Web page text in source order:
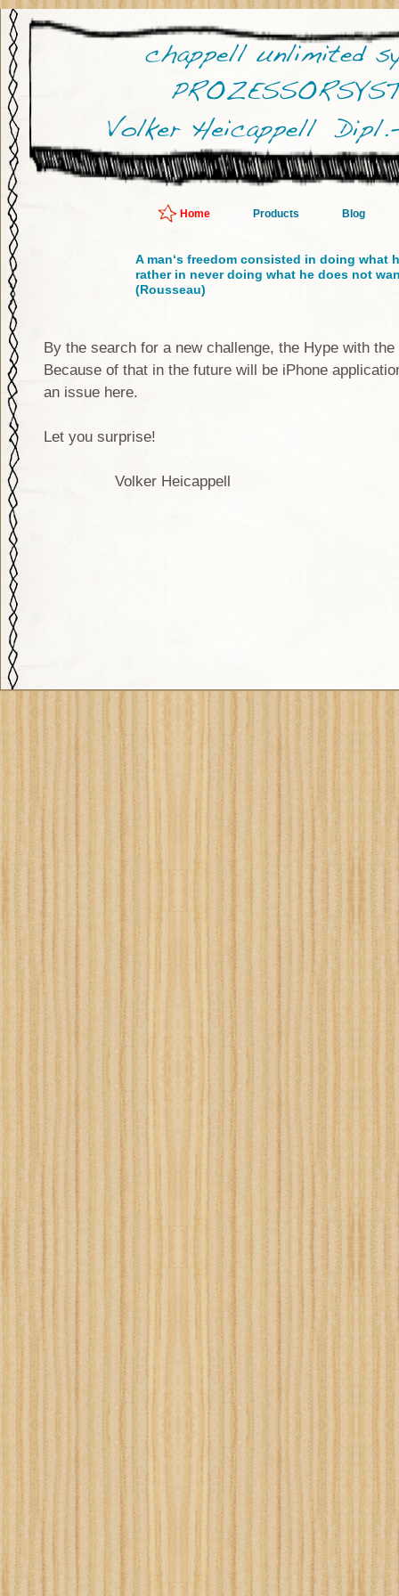
Home Products Blog
A man‘s freedom consisted in doing what
rather in never doing what he does not
(Rousseau)
By the search for a new challenge, the Hype with
Because of that in the future will be iPhone
an issue here.
Let you surprise!
Volker Heicappell